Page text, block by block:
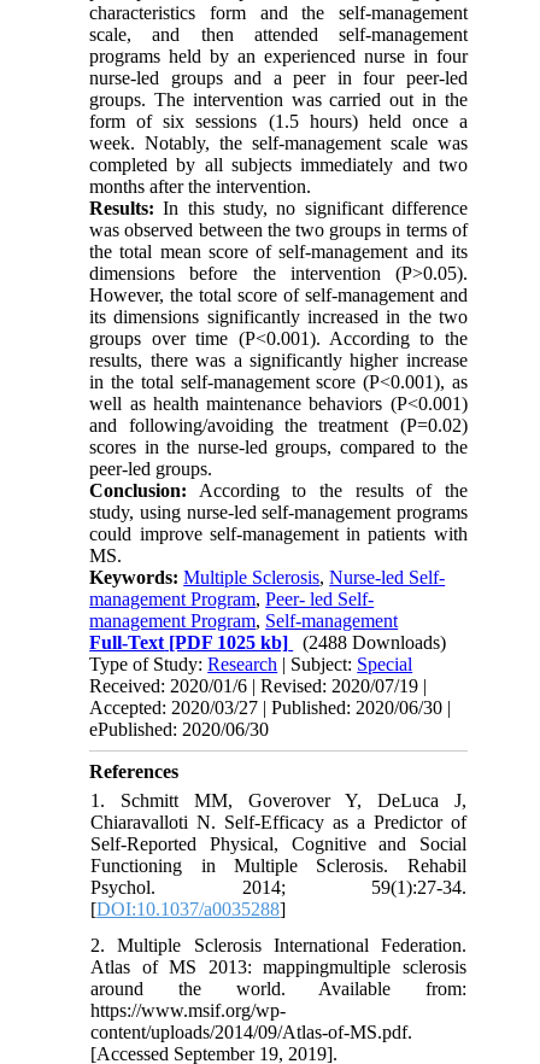
characteristics form and the self-management
scale, and then attended self-management
programs held by an experienced nurse in four
nurse-led groups and a peer in four peer-led
groups. The intervention was carried out in the
form of six sessions (1.5 hours) held once a
week. Notably, the self-management scale was
completed by all subjects immediately and two
months after the intervention.
Results: In this study, no significant difference
was observed between the two groups in terms of
the total mean score of self-management and its
dimensions before the intervention (P>0.05).
However, the total score of self-management and
its dimensions significantly increased in the two
groups over time (P<0.001). According to the
results, there was a significantly higher increase
in the total self-management score (P<0.001), as
well as health maintenance behaviors (P<0.001)
and following/avoiding the treatment (P=0.02)
scores in the nurse-led groups, compared to the
peer-led groups.
Conclusion: According to the results of the
study, using nurse-led self-management programs
could improve self-management in patients with
MS.
Keywords:Multiple Sclerosis,Nurse-led Self-
management Program,Peer- led Self-
management Program, Self-management
Full-Text [PDF 1025 kb]
(2488 Downloads)
Type of Study:Research | Subject: Special
Received: 2020/01/6 | Revised: 2020/07/19 |
Accepted: 2020/03/27 | Published: 2020/06/30 |
ePublished: 2020/06/30
References
1. Schmitt MM, Goverover Y, DeLuca J,
Chiaravalloti N. Self-Efficacy as a Predictor of
Self-Reported Physical, Cognitive and Social
Functioning in Multiple Sclerosis. Rehabil
Psychol. 2014; 59(1):27-34.
[DOI:10.1037/a0035288]
2. Multiple Sclerosis International Federation.
Atlas of MS 2013: mappingmultiple sclerosis
around the world. Available from:
https://www.msif.org/wp-
content/uploads/2014/09/Atlas-of-MS.pdf.
[Accessed September 19, 2019].